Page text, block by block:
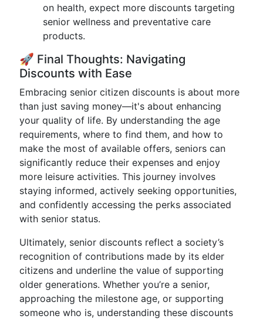
on health, expect more discounts targeting
senior wellness and preventative care
products.
🚀 Final Thoughts: Navigating
Discounts with Ease
Embracing senior citizen discounts is about more
than just saving money—it's about enhancing
your quality of life. By understanding the age
requirements, where to find them, and how to
make the most of available offers, seniors can
significantly reduce their expenses and enjoy
more leisure activities. This journey involves
staying informed, actively seeking opportunities,
and confidently accessing the perks associated
with senior status.
Ultimately, senior discounts reflect a society’s
recognition of contributions made by its elder
citizens and underline the value of supporting
older generations. Whether you’re a senior,
approaching the milestone age, or supporting
someone who is, understanding these discounts